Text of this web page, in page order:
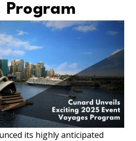
Program
its highly anticipated